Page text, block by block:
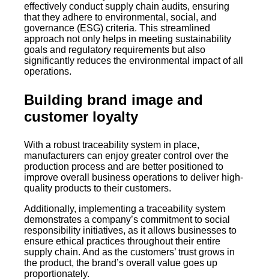
effectively conduct supply chain audits, ensuring
that they adhere to environmental, social, and
governance (ESG) criteria. This streamlined
approach not only helps in meeting sustainability
goals and regulatory requirements but also
significantly reduces the environmental impact of all
operations.
Building brand image and
customer loyalty
With a robust traceability system in place,
manufacturers can enjoy greater control over the
production process and are better positioned to
improve overall business operations to deliver high-
quality products to their customers.
Additionally, implementing a traceability system
demonstrates a company’s commitment to social
responsibility initiatives, as it allows businesses to
ensure ethical practices throughout their entire
supply chain. And as the customers’ trust grows in
the product, the brand’s overall value goes up
proportionately.